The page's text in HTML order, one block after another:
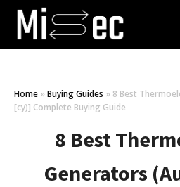
Home » Buying Guides » 8 Best
[cy)] Complete Buying Guide
8 Best
Generators